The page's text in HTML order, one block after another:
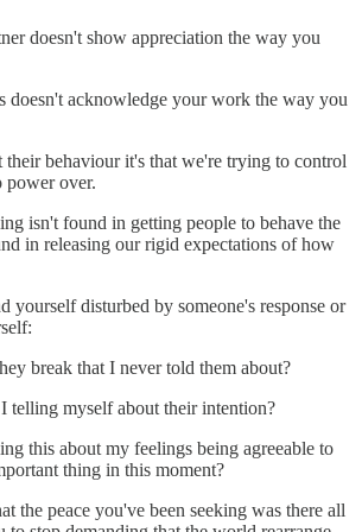
doesn't show appreciation the way you
doesn't acknowledge your work the way you
their behaviour it's that we're trying to control
power over.
isn't found in getting people to behave the
in releasing our rigid expectations of how
yourself disturbed by someone's response or
break that I never told them about?
telling myself about their intention?
this about my feelings being agreeable to
thing in this moment?
the peace you've been seeking was there all